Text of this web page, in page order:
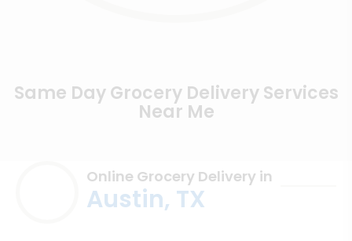
Same Day Grocery Delivery Services
Near Me
Online Grocery Delivery in
Austin, TX